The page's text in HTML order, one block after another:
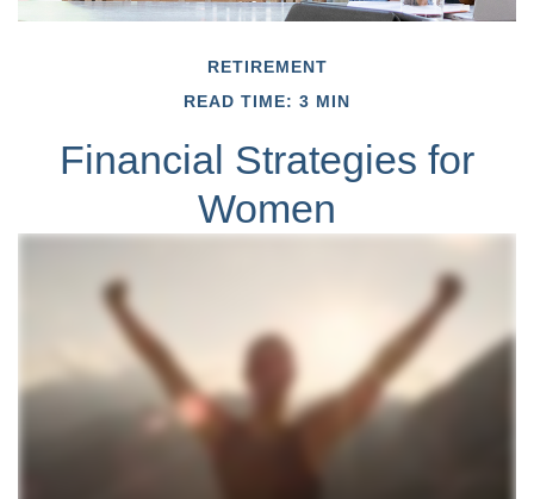
RETIREMENT
READ TIME: 3 MIN
Financial Strategies for
Women